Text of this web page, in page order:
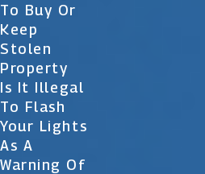
To Buy Or
Keep
Stolen
Property
Is It Illegal
To Flash
Your Lights
As A
Warning Of